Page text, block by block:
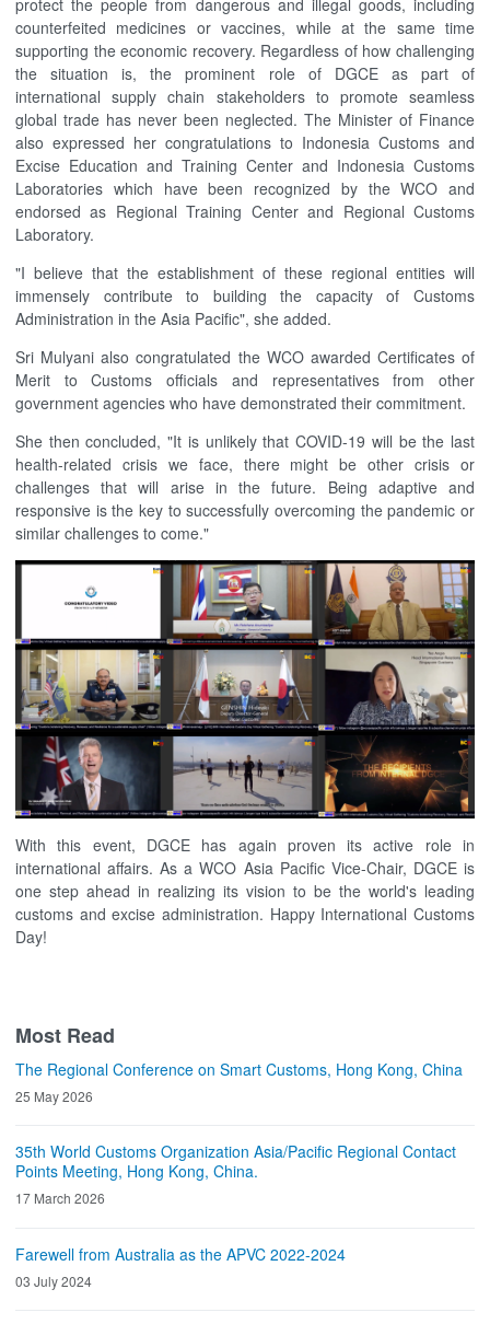
counterfeited medicines or vaccines, while at the same time
supporting the economic recovery. Regardless of how challenging
the situation is, the prominent role of DGCE as part of
international supply chain stakeholders to promote seamless
global trade has never been neglected. The Minister of Finance
also expressed her congratulations to Indonesia Customs and
Excise Education and Training Center and Indonesia Customs
Laboratories which have been recognized by the WCO and
endorsed as Regional Training Center and Regional Customs
Laboratory.
"I believe that the establishment of these regional entities will
immensely contribute to building the capacity of Customs
Administration in the Asia Pacific", she added.
Sri Mulyani also congratulated the WCO awarded Certificates of
Merit to Customs officials and representatives from other
government agencies who have demonstrated their commitment.
She then concluded, "It is unlikely that COVID-19 will be the last
health-related crisis we face, there might be other crisis or
challenges that will arise in the future. Being adaptive and
responsive is the key to successfully overcoming the pandemic or
similar challenges to come."
With this event, DGCE has again proven its active role in
international affairs. As a WCO Asia Pacific Vice-Chair, DGCE is
one step ahead in realizing its vision to be the world's leading
customs and excise administration. Happy International Customs
Day!
Most Read
The Regional Conference on Smart Customs, Hong Kong, China
25 May 2026
35th World Customs Organization Asia/Pacific Regional Contact
Points Meeting, Hong Kong, China.
17 March 2026
Farewell from Australia as the APVC 2022-2024
03 July 2024